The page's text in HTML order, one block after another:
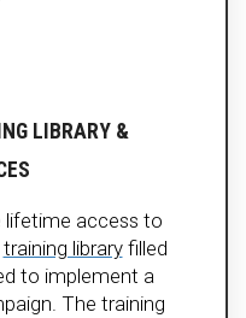
LIBRARY &
lifetime access to
training libraryfilled
to implement a
The training